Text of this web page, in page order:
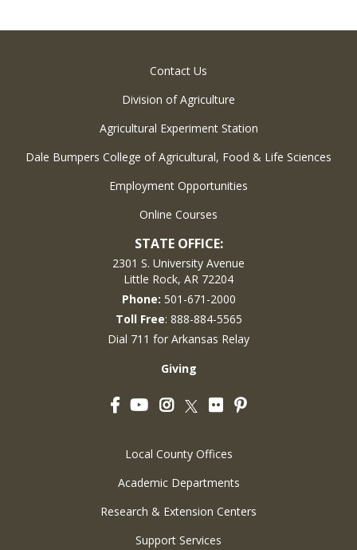
Contact Us
Division of Agriculture
Agricultural Experiment Station
Dale Bumpers College of Agricultural, Food & Life Sciences
Employment Opportunities
Online Courses
STATE OFFICE:
2301 S. University Avenue
Little Rock, AR 72204
Phone: 501-671-2000
Toll Free: 888-884-5565
Dial 711 for Arkansas Relay
Giving
FacebookYouTubeInstagram
Twitter
FlickrPinterest
Local County Offices
Academic Departments
Research & Extension Centers
Support Services